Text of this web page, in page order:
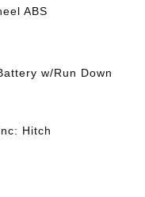
ABS
w/Run Down
Hitch